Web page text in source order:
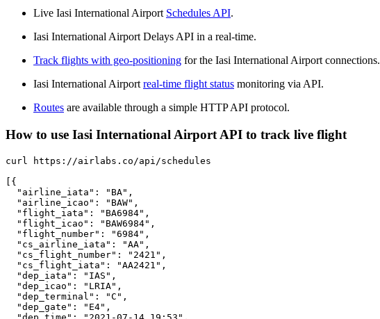
Live Iasi International Airport Schedules API.
Iasi International Airport Delays API in a real-time.
Track flights with geo-positioning for the Iasi International Airport connections.
Iasi International Airport real-time flight status monitoring via API.
Routes are available through a simple HTTP API protocol.
How to use Iasi International Airport API to track live flight
curl https://airlabs.co/api/schedules
[{
  "airline_iata": "BA",
  "airline_icao": "BAW",
  "flight_iata": "BA6984",
  "flight_icao": "BAW6984",
  "flight_number": "6984",
  "cs_airline_iata": "AA",
  "cs_flight_number": "2421",
  "cs_flight_iata": "AA2421",
  "dep_iata": "IAS",
  "dep_icao": "LRIA",
  "dep_terminal": "C",
  "dep_gate": "E4",